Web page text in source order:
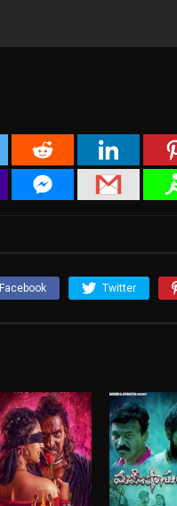
Facebook Twitter